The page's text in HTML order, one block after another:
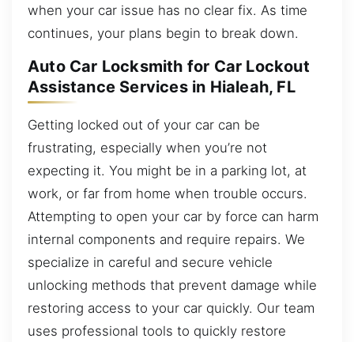
when your car issue has no clear fix. As time
continues, your plans begin to break down.
Auto Car Locksmith for Car Lockout
Assistance Services in Hialeah, FL
Getting locked out of your car can be
frustrating, especially when you’re not
expecting it. You might be in a parking lot, at
work, or far from home when trouble occurs.
Attempting to open your car by force can harm
internal components and require repairs. We
specialize in careful and secure vehicle
unlocking methods that prevent damage while
restoring access to your car quickly. Our team
uses professional tools to quickly restore